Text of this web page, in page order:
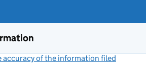
accuracy of the information filed